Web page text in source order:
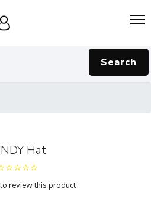
Search
Hat
review this product